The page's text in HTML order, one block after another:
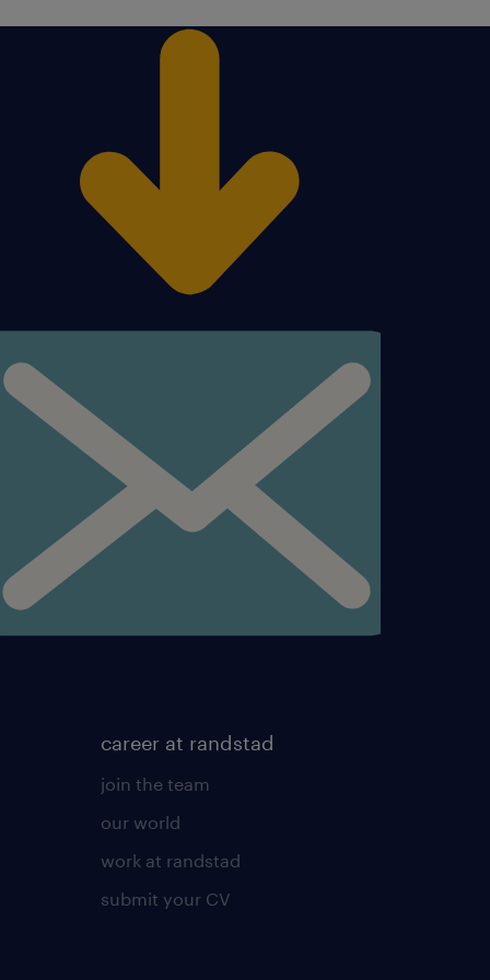
to find a carrier
shipment issue
organization and the
guiding Client to the
to the Client .
shipments in TMS.
for LSP performance
actions on
data of the Team’s
per Client(s)
career at randstad
join the team
our world
work at randstad
submit your CV